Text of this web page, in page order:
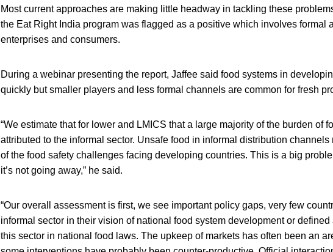
Most current approaches are making little headway in tackling these
the Eat Right India program was flagged as a positive which involves formal
enterprises and consumers.
During a webinar presenting the report, Jaffee said food systems in
quickly but smaller players and less formal channels are common for fresh
“We estimate that for lower and LMICS that a large majority of the burden of
attributed to the informal sector. Unsafe food in informal distribution channels
of the food safety challenges facing developing countries. This is a big
it’s not going away,” he said.
“Our overall assessment is first, we see important policy gaps, very few
informal sector in their vision of national food system development or
this sector in national food laws. The upkeep of markets has often been an